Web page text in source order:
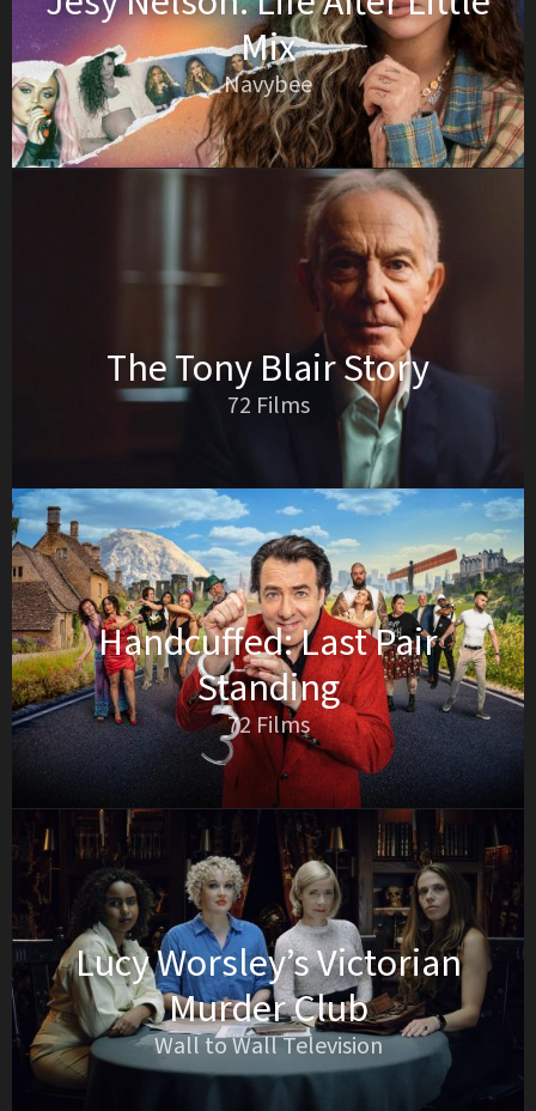
Mix
Navybee
The Tony Blair Story
72 Films
Handcuffed: Last Pair
Standing
72 Films
Lucy Worsley’s Victorian
Murder Club
Wall to Wall Television